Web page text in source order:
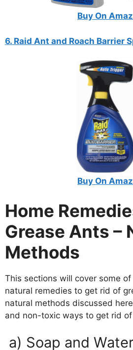
Buy On
6. Raid Ant and Roach Barrier
Buy On
Home
Grease Ants –
Methods
This sections will cover some
natural remedies to get rid of
natural methods discussed
and non-toxic ways to get rid
a) Soap and